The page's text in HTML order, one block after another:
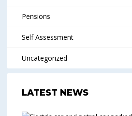
Pensions
Self Assessment
Uncategorized
LATEST NEWS